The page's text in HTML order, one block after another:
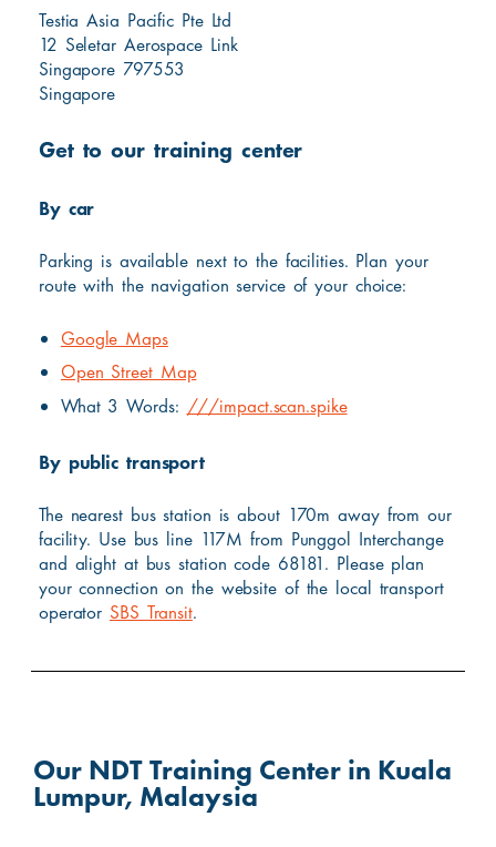
Testia Asia Pacific Pte Ltd
12 Seletar Aerospace Link
Singapore 797553
Singapore
Get to our training center
By car
Parking is available next to the facilities. Plan your
route with the navigation service of your choice:
Google Maps
Open Street Map
What 3 Words: ///impact.scan.spike
By public transport
The nearest bus station is about 170m away from our
facility. Use bus line 117M from Punggol Interchange
and alight at bus station code 68181. Please plan
your connection on the website of the local transport
operator SBS Transit.
Our NDT Training Center in Kuala
Lumpur, Malaysia